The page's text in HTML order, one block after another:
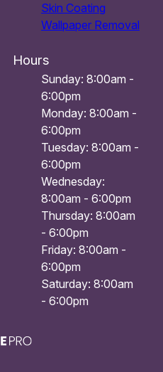
Skin Coating
Wallpaper Removal
Hours
Sunday: 8:00am -
6:00pm
Monday: 8:00am -
6:00pm
Tuesday: 8:00am -
6:00pm
Wednesday:
8:00am - 6:00pm
Thursday: 8:00am
- 6:00pm
Friday: 8:00am -
6:00pm
Saturday: 8:00am
- 6:00pm